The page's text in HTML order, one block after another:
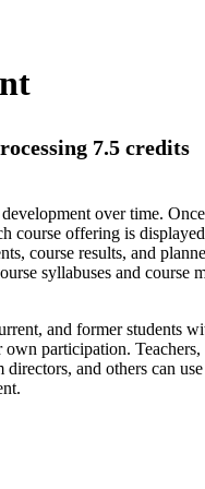
7.5 credits
over time.
course offering is
course results, and
syllabuses and course
and former students
participation. Teachers,
and others can